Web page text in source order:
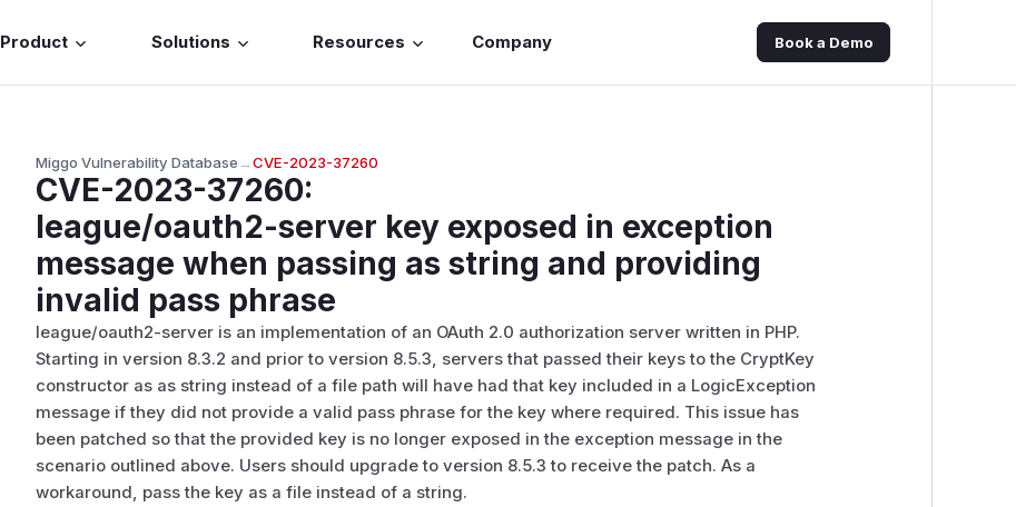
Product Solutions Resources Company Book a Demo
Miggo Vulnerability Database→CVE-2023-37260
CVE-2023-37260:
league/oauth2-server key exposed in exception
message when passing as string and providing
invalid pass phrase
league/oauth2-server is an implementation of an OAuth 2.0 authorization server written in PHP.
Starting in version 8.3.2 and prior to version 8.5.3, servers that passed their keys to the CryptKey
constructor as as string instead of a file path will have had that key included in a LogicException
message if they did not provide a valid pass phrase for the key where required. This issue has
been patched so that the provided key is no longer exposed in the exception message in the
scenario outlined above. Users should upgrade to version 8.5.3 to receive the patch. As a
workaround, pass the key as a file instead of a string.